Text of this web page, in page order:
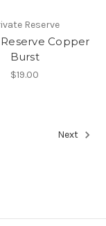
Reserve
Copper
Burst
$19.00
Next